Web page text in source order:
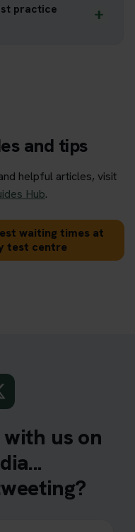
practice
and tips
helpful articles, visit
Hub.
waiting times at
test centre
us on